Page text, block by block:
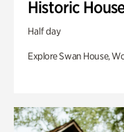
Historic
Half day
Explore Swan House,